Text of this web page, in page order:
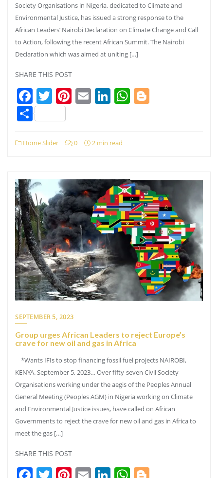
Society Organisations in Nigeria, dedicated to Climate and
Environmental Justice, has issued a strong response to the
African Leaders’ Nairobi Declaration on Climate Change and Call
to Action, following the recent African Summit. The Nairobi
Declaration which was aimed at uniting […]
SHARE THIS POST
Facebook
Twitter
Pinterest
EmailLinkedIn
WhatsApp
Share
Home Slider 0 2 min read
SEPTEMBER 5, 2023
Group urges African Leaders to reject Europe’s
crave for new oil and gas in Africa
*Wants IFIs to stop financing fossil fuel projects NAIROBI,
KENYA. September 5, 2023… Over fifty-seven Civil Society
Organisations working under the aegis of the Peoples Annual
General Meeting (Peoples AGM) in Nigeria working on Climate
and Environmental Justice issues, have called on African
Governments to reject the crave for new oil and gas in Africa to
meet the gas […]
SHARE THIS POST